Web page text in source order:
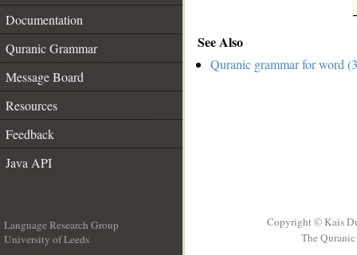
Documentation
Quranic Grammar
Message Board
Resources
Feedback
Java API
See Also
Quranic grammar for word
Language Research Group
University of Leeds
Copyright © Kais
The